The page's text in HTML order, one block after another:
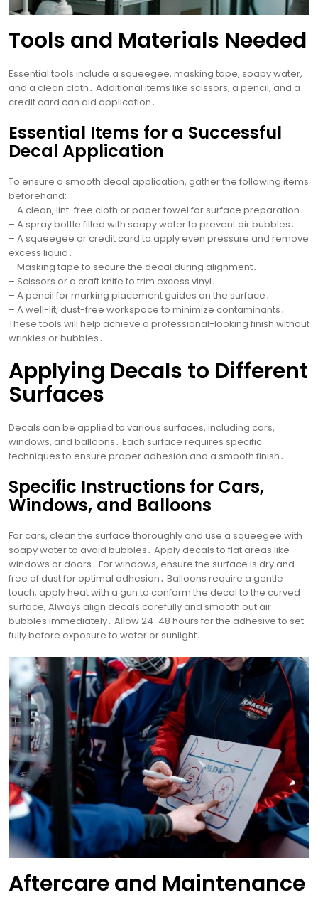
Tools and Materials Needed
Essential tools include a squeegee, masking tape, soapy water,
and a clean cloth․ Additional items like scissors, a pencil, and a
credit card can aid application․
Essential Items for a Successful
Decal Application
To ensure a smooth decal application, gather the following items
beforehand:
– A clean, lint-free cloth or paper towel for surface preparation․
– A spray bottle filled with soapy water to prevent air bubbles․
– A squeegee or credit card to apply even pressure and remove
excess liquid․
– Masking tape to secure the decal during alignment․
– Scissors or a craft knife to trim excess vinyl․
– A pencil for marking placement guides on the surface․
– A well-lit, dust-free workspace to minimize contaminants․
These tools will help achieve a professional-looking finish without
wrinkles or bubbles․
Applying Decals to Different
Surfaces
Decals can be applied to various surfaces, including cars,
windows, and balloons․ Each surface requires specific
techniques to ensure proper adhesion and a smooth finish․
Specific Instructions for Cars,
Windows, and Balloons
For cars, clean the surface thoroughly and use a squeegee with
soapy water to avoid bubbles․ Apply decals to flat areas like
windows or doors․ For windows, ensure the surface is dry and
free of dust for optimal adhesion․ Balloons require a gentle
touch; apply heat with a gun to conform the decal to the curved
surface; Always align decals carefully and smooth out air
bubbles immediately․ Allow 24-48 hours for the adhesive to set
fully before exposure to water or sunlight․
Aftercare and Maintenance